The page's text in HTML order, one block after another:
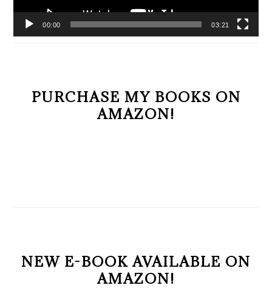
00:00 03:21
PURCHASE MY BOOKS ON
AMAZON!
NEW E-BOOK AVAILABLE ON
AMAZON!